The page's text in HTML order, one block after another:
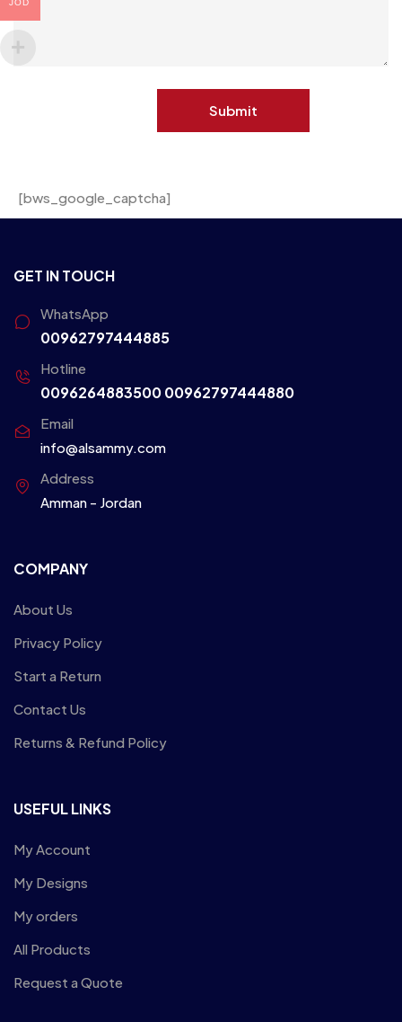
[bws_google_captcha]
GET IN TOUCH
WhatsApp
00962797444885
Hotline
009626488350000962797444880
Email
info@alsammy.com
Address
Amman - Jordan
COMPANY
About Us
Privacy Policy
Start a Return
Contact Us
Returns & Refund Policy
USEFUL LINKS
My Account
My Designs
My orders
All Products
Request a Quote
JOD